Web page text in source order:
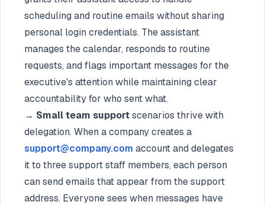
scheduling and routine emails without sharing
personal login credentials. The assistant
manages the calendar, responds to routine
requests, and flags important messages for the
executive's attention while maintaining clear
accountability for who sent what.
→ Small team supportscenarios thrive with
delegation. When a company creates a
support@company.com account and delegates
it to three support staff members, each person
can send emails that appear from the support
address. Everyone sees when messages have